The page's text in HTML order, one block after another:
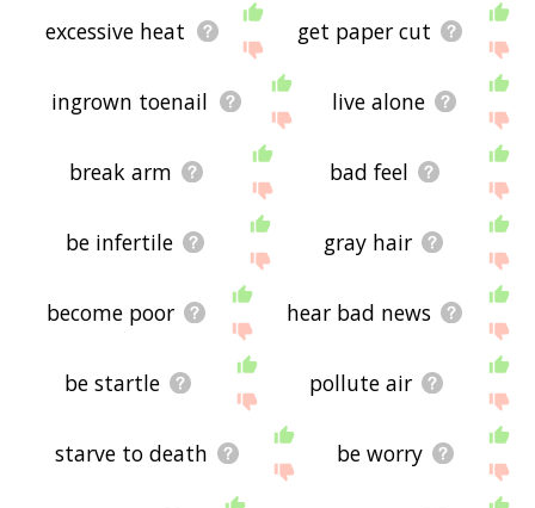
excessive heat get paper cut
ingrown toenail live alone
break arm bad feel
be infertile gray hair
become poor hear bad news
be startle pollute air
starve to death be worry